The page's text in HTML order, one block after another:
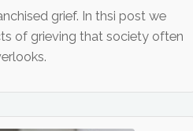
grief. In thsi post we
of grieving that society often